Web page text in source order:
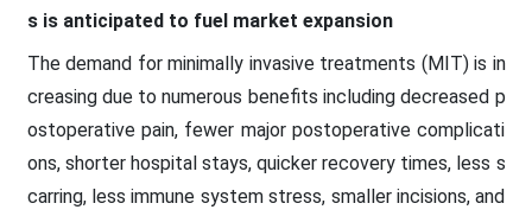
s is anticipated to fuel market expansion
The demand for minimally invasive treatments (MIT) is in
creasing due to numerous benefits including decreased p
ostoperative pain, fewer major postoperative complicati
ons, shorter hospital stays, quicker recovery times, less s
carring, less immune system stress, smaller incisions, and